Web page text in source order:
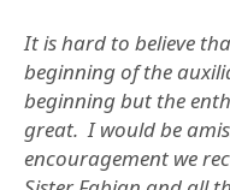
It is hard to believe
beginning of the
beginning but the
great. I would be
encouragement we